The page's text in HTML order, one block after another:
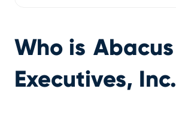
Who is Abacus
Executives, Inc.